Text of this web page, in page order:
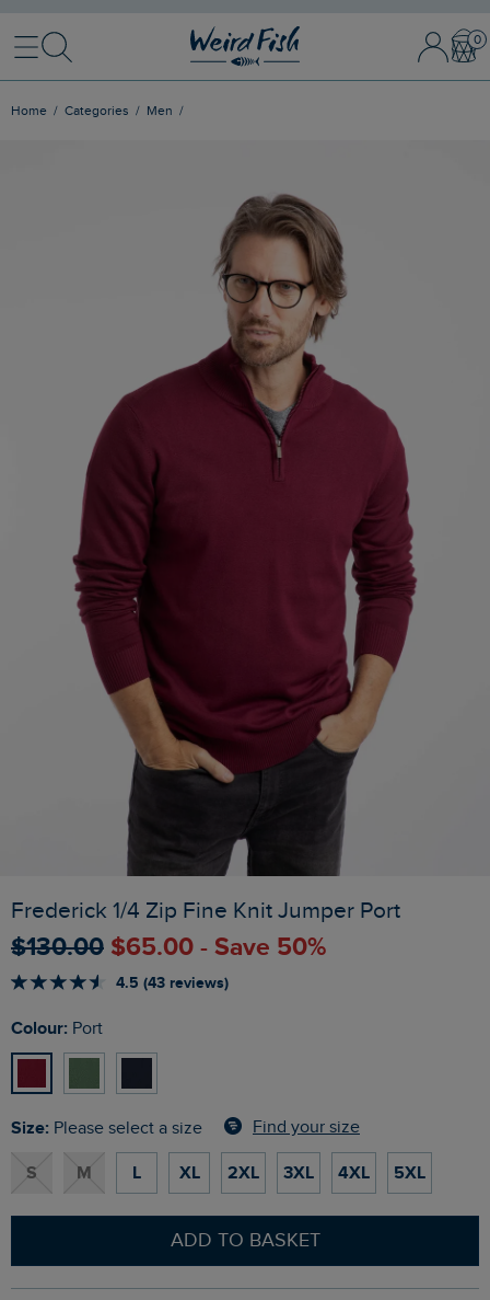
MenuSearch Sign In /
Home Categories Men
Frederick 1/4 Zip Fine Knit Jumper Port
$‌130.00 $‌65.00 - Save 50%
4.5 (43 reviews)
Colour: Port
Size: Please select a size Find your size
S M L XL 2XL 3XL 4XL 5XL
ADD TO BASKET